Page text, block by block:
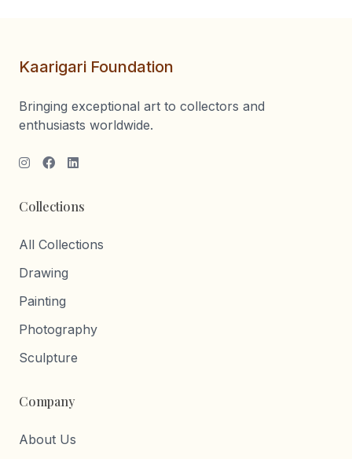
Kaarigari Foundation
Bringing exceptional art to collectors and
enthusiasts worldwide.
Collections
All Collections
Drawing
Painting
Photography
Sculpture
Company
About Us